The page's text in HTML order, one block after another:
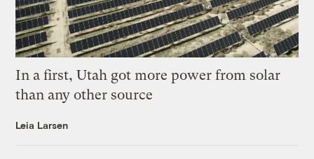
In a first, Utah got more power from solar
than any other source
Leia Larsen